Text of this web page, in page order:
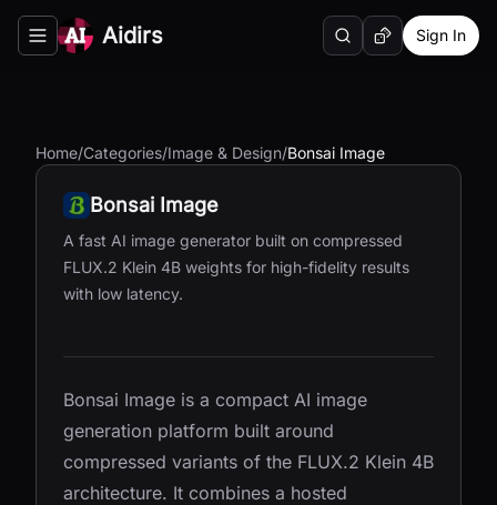
Toggle navigation menu
Aidirs SearchRandom AI Tool
Sign In
Home/Categories/Image & Design/Bonsai Image
Bonsai Image
A fast AI image generator built on compressed
FLUX.2 Klein 4B weights for high-fidelity results
with low latency.
Bonsai Image is a compact AI image
generation platform built around
compressed variants of the FLUX.2 Klein 4B
architecture. It combines a hosted